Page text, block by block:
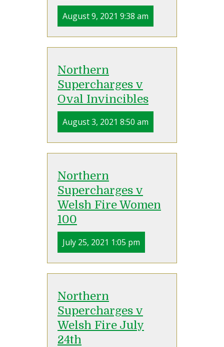
August 9, 2021 9:38 am
Northern
Supercharges v
Oval Invincibles
August 3, 2021 8:50 am
Northern
Supercharges v
Welsh Fire Women
100
July 25, 2021 1:05 pm
Northern
Supercharges v
Welsh Fire July
24th